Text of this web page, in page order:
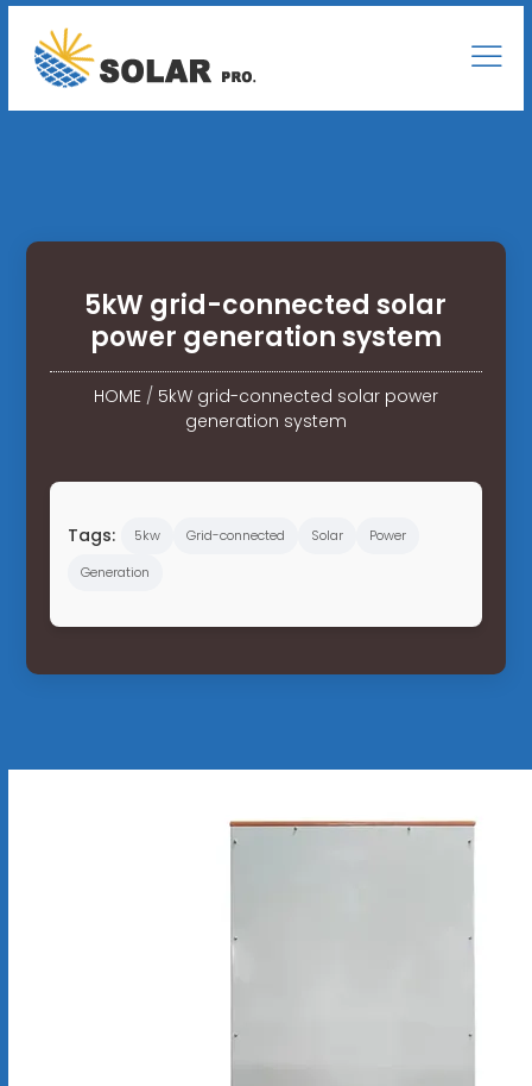
5kW grid-connected solar
power generation system
HOME/ 5kW grid-connected solar power
generation system
Tags: 5kw Grid-connected Solar
Power
Generation